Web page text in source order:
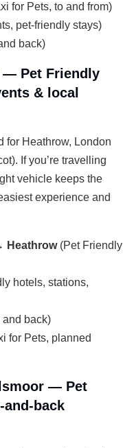
for Pets, to and from)
pet-friendly stays)
back)
— Pet Friendly
& local
for Heathrow, London
If you’re travelling
vehicle keeps the
experience and
Heathrow(Pet Friendly
hotels, stations,
and back)
for Pets, planned
— Pet
back